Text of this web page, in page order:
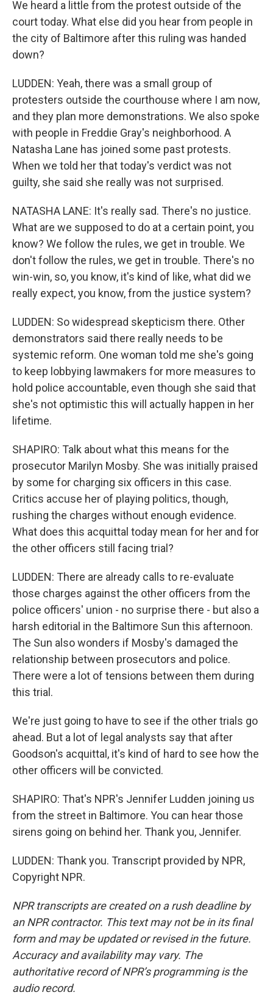
We heard a little from the protest outside of the
court today. What else did you hear from people in
the city of Baltimore after this ruling was handed
down?
LUDDEN: Yeah, there was a small group of
protesters outside the courthouse where I am now,
and they plan more demonstrations. We also spoke
with people in Freddie Gray's neighborhood. A
Natasha Lane has joined some past protests.
When we told her that today's verdict was not
guilty, she said she really was not surprised.
NATASHA LANE: It's really sad. There's no justice.
What are we supposed to do at a certain point, you
know? We follow the rules, we get in trouble. We
don't follow the rules, we get in trouble. There's no
win-win, so, you know, it's kind of like, what did we
really expect, you know, from the justice system?
LUDDEN: So widespread skepticism there. Other
demonstrators said there really needs to be
systemic reform. One woman told me she's going
to keep lobbying lawmakers for more measures to
hold police accountable, even though she said that
she's not optimistic this will actually happen in her
lifetime.
SHAPIRO: Talk about what this means for the
prosecutor Marilyn Mosby. She was initially praised
by some for charging six officers in this case.
Critics accuse her of playing politics, though,
rushing the charges without enough evidence.
What does this acquittal today mean for her and for
the other officers still facing trial?
LUDDEN: There are already calls to re-evaluate
those charges against the other officers from the
police officers' union - no surprise there - but also a
harsh editorial in the Baltimore Sun this afternoon.
The Sun also wonders if Mosby's damaged the
relationship between prosecutors and police.
There were a lot of tensions between them during
this trial.
We're just going to have to see if the other trials go
ahead. But a lot of legal analysts say that after
Goodson's acquittal, it's kind of hard to see how the
other officers will be convicted.
SHAPIRO: That's NPR's Jennifer Ludden joining us
from the street in Baltimore. You can hear those
sirens going on behind her. Thank you, Jennifer.
LUDDEN: Thank you. Transcript provided by NPR,
Copyright NPR.
NPR transcripts are created on a rush deadline by
an NPR contractor. This text may not be in its final
form and may be updated or revised in the future.
Accuracy and availability may vary. The
authoritative record of NPR’s programming is the
audio record.